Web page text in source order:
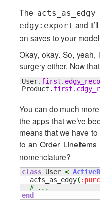
The acts_as_edgy
edgy:export and
on saves to your
Okay, okay. So,
surgery either. Now
User. first .
Product. first .
You can do much
the apps that we’ve
means that we have
to an Order,
nomenclature?
class User <
  acts_as_edgy
(
# ...
end